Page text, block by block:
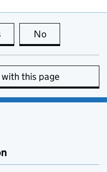
this page is useful
No
this page